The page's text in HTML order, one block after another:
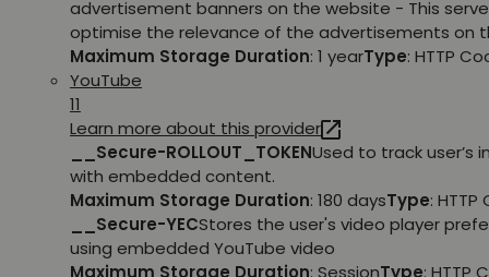
advertisement banners on the website - This
optimise the relevance of the advertisements on
Maximum Storage Duration: 1 yearType: HTTP
YouTube
11
Learn more about this provider
__Secure-ROLLOUT_TOKENUsed to track user’s
with embedded content.
Maximum Storage Duration: 180 daysType: HTTP
__Secure-YECStores the user's video player
using embedded YouTube video
Maximum Storage Duration: SessionType: HTTP